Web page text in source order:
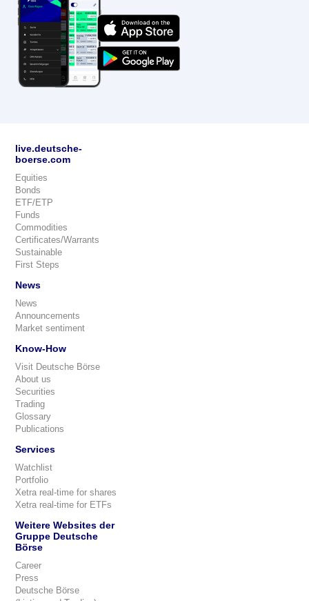
live.deutsche-
boerse.com
Equities
Bonds
ETF/ETP
Funds
Commodities
Certificates/Warrants
Sustainable
First Steps
News
News
Announcements
Market sentiment
Know-How
Visit Deutsche Börse
About us
Securities
Trading
Glossary
Publications
Services
Watchlist
Portfolio
Xetra real-time for shares
Xetra real-time for ETFs
Weitere Websites der
Gruppe Deutsche
Börse
Career
Press
Deutsche Börse